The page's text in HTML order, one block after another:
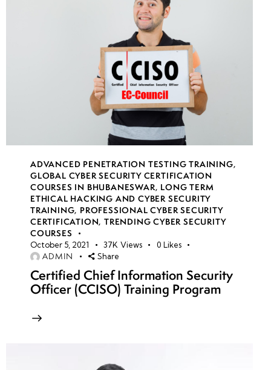
ADVANCED PENETRATION TESTING TRAINING,
GLOBAL CYBER SECURITY CERTIFICATION
COURSES IN BHUBANESWAR, LONG TERM
ETHICAL HACKING AND CYBER SECURITY
TRAINING, PROFESSIONAL CYBER SECURITY
CERTIFICATION,TRENDING CYBER SECURITY
COURSES
October 5, 2021 37K Views 0 Likes
ADMIN Share
Certified Chief Information Security
Officer (CCISO) Training Program